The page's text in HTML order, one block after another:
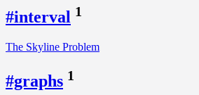
#interval 1
The Skyline Problem
#graphs 1